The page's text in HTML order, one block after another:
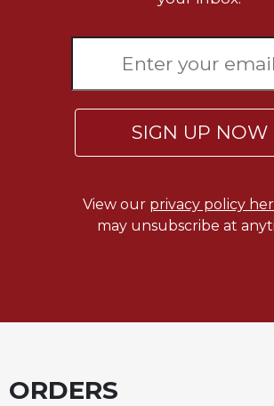
SIGN UP NOW
View our privacy policy
may unsubscribe at
ORDERS